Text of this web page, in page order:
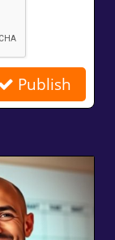
Publish